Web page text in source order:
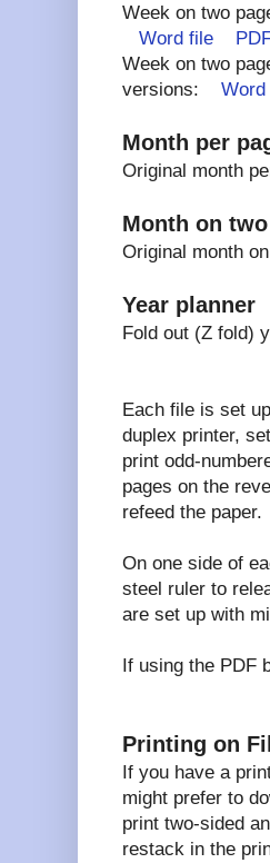
Week on two
Word file
Week on two
versions:
Month per
Original month
Month on
Original month
Year planner
Fold out (Z fold)
Each file is set
duplex printer,
print odd-
pages on the
refeed the paper.
On one side of
steel ruler to
are set up with
If using the PDF
Printing on
If you have a
might prefer to
print two-sided
restack in the